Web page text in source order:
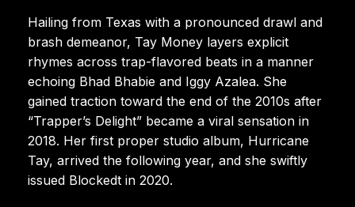
Hailing from Texas with a pronounced drawl and
brash demeanor, Tay Money layers explicit
rhymes across trap-flavored beats in a manner
echoing Bhad Bhabie and Iggy Azalea. She
gained traction toward the end of the 2010s after
“Trapper’s Delight” became a viral sensation in
2018. Her first proper studio album, Hurricane
Tay, arrived the following year, and she swiftly
issued Blockedt in 2020.